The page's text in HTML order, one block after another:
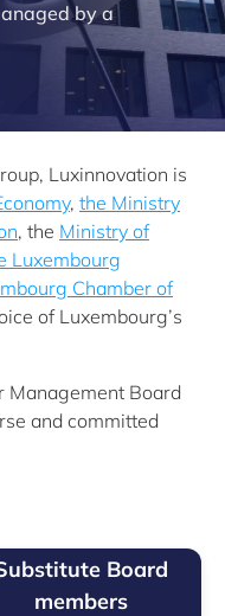
by a
Luxinnovation is
, the Ministry
, the Ministry of
Luxembourg
Chamber of
of Luxembourg’s
Management Board
and committed
Board
members